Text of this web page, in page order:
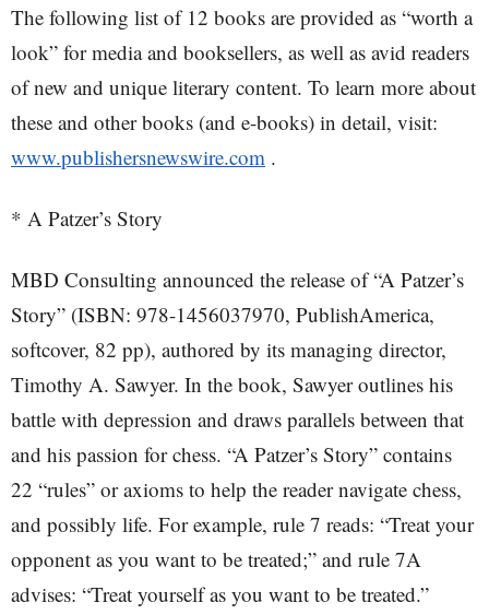
The following list of 12 books are provided as “worth a
look” for media and booksellers, as well as avid readers
of new and unique literary content. To learn more about
these and other books (and e-books) in detail, visit:
www.publishersnewswire.com .
* A Patzer’s Story
MBD Consulting announced the release of “A Patzer’s
Story” (ISBN: 978-1456037970, PublishAmerica,
softcover, 82 pp), authored by its managing director,
Timothy A. Sawyer. In the book, Sawyer outlines his
battle with depression and draws parallels between that
and his passion for chess. “A Patzer’s Story” contains
22 “rules” or axioms to help the reader navigate chess,
and possibly life. For example, rule 7 reads: “Treat your
opponent as you want to be treated;” and rule 7A
advises: “Treat yourself as you want to be treated.”